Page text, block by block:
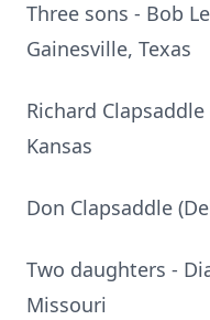
Three sons - Bob
Gainesville, Texas
Richard
Kansas
Don Clapsaddle
Two daughters -
Missouri